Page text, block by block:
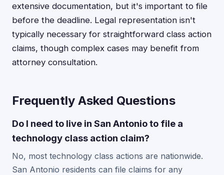
extensive documentation, but it's important to file
before the deadline. Legal representation isn't
typically necessary for straightforward class action
claims, though complex cases may benefit from
attorney consultation.
Frequently Asked Questions
Do I need to live in San Antonio to file a
technology class action claim?
No, most technology class actions are nationwide.
San Antonio residents can file claims for any